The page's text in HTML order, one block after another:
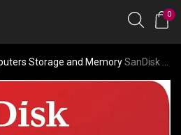
0
Storage and MemorySanDisk 128GB Ultra microSDXC UHS-I Memory Card